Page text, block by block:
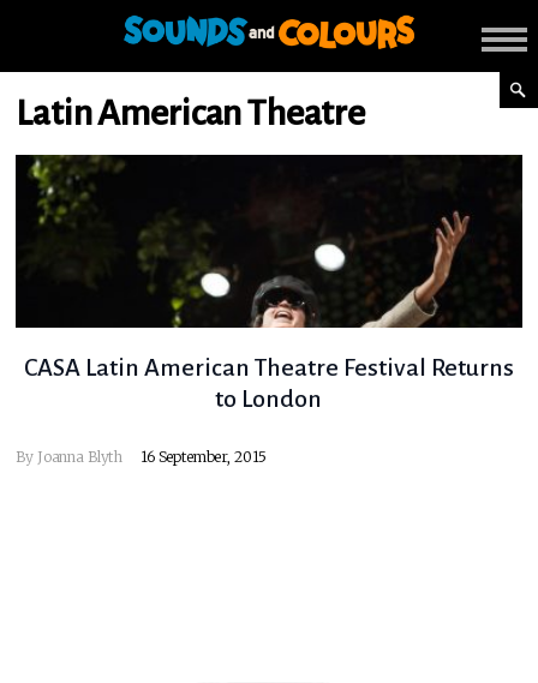
Latin American Theatre
CASA Latin American Theatre Festival Returns
to London
By Joanna Blyth 16 September, 2015